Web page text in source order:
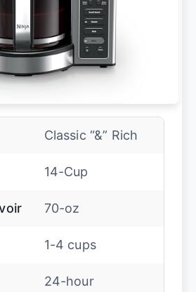
Classic “&” Rich
14-Cup
70-oz
1-4 cups
24-hour